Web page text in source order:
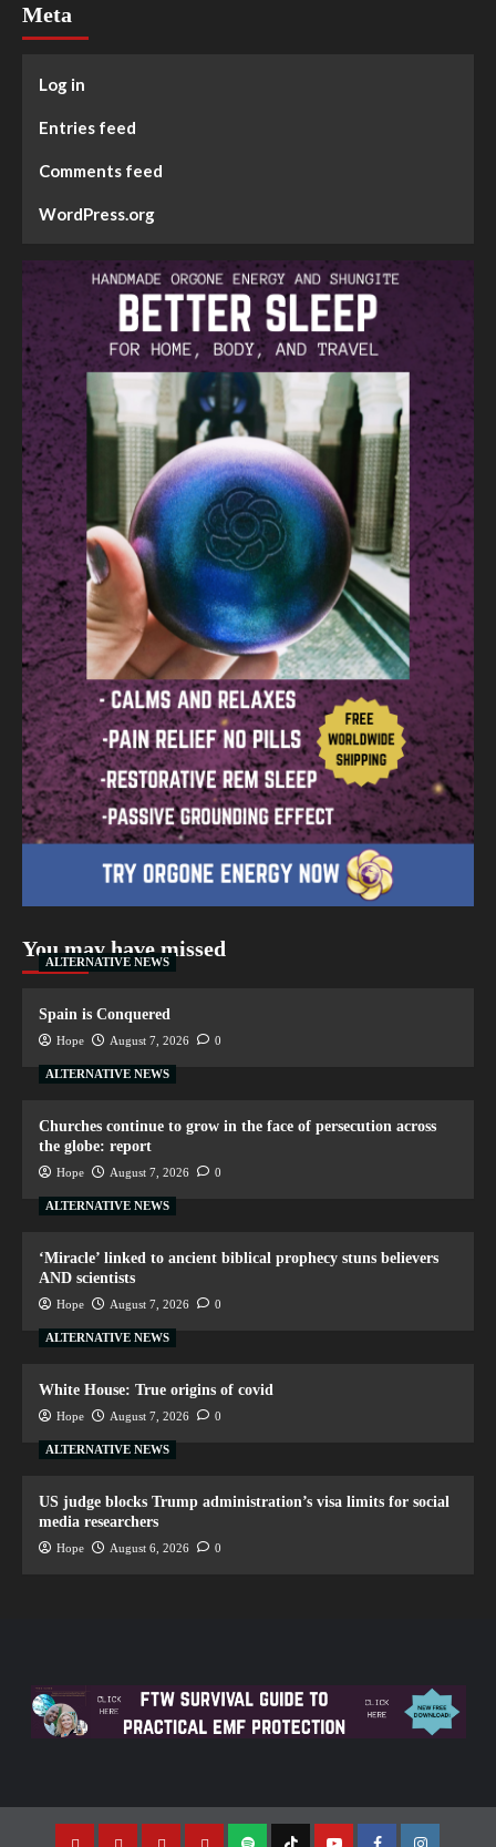
Meta
Log in
Entries feed
Comments feed
WordPress.org
You may have missed
ALTERNATIVE NEWS
Spain is Conquered
Hope August 7, 2026 0
ALTERNATIVE NEWS
Churches continue to grow in the face of persecution across
the globe: report
Hope August 7, 2026 0
ALTERNATIVE NEWS
‘Miracle’ linked to ancient biblical prophecy stuns believers
AND scientists
Hope August 7, 2026 0
ALTERNATIVE NEWS
White House: True origins of covid
Hope August 7, 2026 0
ALTERNATIVE NEWS
US judge blocks Trump administration’s visa limits for social
media researchers
Hope August 6, 2026 0